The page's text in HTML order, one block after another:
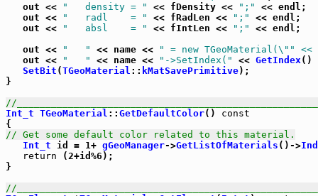
   out <<
"   density = " << fDensity << ";"
<< endl;
   out <<
"   radl    = " << fRadLen << ";"
<< endl;
   out <<
"   absl    = " << fIntLen << ";"
<< endl;
   out <<
"   " << name << " = new TGeoMaterial(\" " <<
   out <<
"   " << name << "->SetIndex(" << GetIndex()
SetBit (TGeoMaterial :: kMatSavePrimitive);
}
//
Int_t TGeoMaterial :: GetDefaultColor() const
// Get some default color related to this material.
Int_t id = 1+ gGeoManager->GetListOfMaterials ()->
return (2+id%6);
}
//